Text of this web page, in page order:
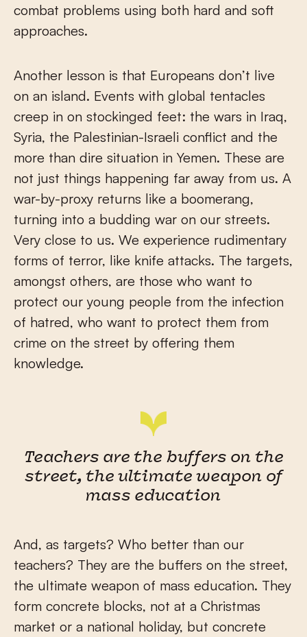
combat problems using both hard and soft
approaches.
Another lesson is that Europeans don’t live
on an island. Events with global tentacles
creep in on stockinged feet: the wars in Iraq,
Syria, the Palestinian-Israeli conflict and the
more than dire situation in Yemen. These are
not just things happening far away from us. A
war-by-proxy returns like a boomerang,
turning into a budding war on our streets.
Very close to us. We experience rudimentary
forms of terror, like knife attacks. The targets,
amongst others, are those who want to
protect our young people from the infection
of hatred, who want to protect them from
crime on the street by offering them
knowledge.
Teachers are the buffers on the
street, the ultimate weapon of
mass education
And, as targets? Who better than our
teachers? They are the buffers on the street,
the ultimate weapon of mass education. They
form concrete blocks, not at a Christmas
market or a national holiday, but concrete